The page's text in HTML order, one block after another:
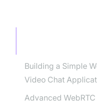
Building a Simple
Video Chat
Advanced